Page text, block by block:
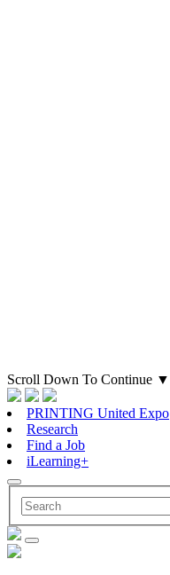
Scroll Down To Continue ▼
PRINTING United Expo
Research
Find a Job
iLearning+